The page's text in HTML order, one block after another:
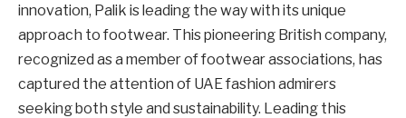
innovation, Palik is leading the way with its unique
approach to footwear. This pioneering British company,
recognized as a member of footwear associations, has
captured the attention of UAE fashion admirers
seeking both style and sustainability. Leading this